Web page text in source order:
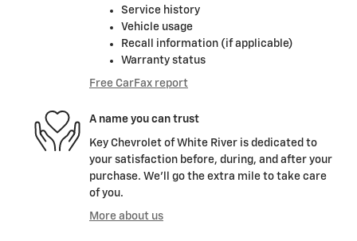
Service history
Vehicle usage
Recall information (if applicable)
Warranty status
Free CarFax report
A name you can trust
Key Chevrolet of White River is dedicated to
your satisfaction before, during, and after your
purchase. We'll go the extra mile to take care
of you.
More about us